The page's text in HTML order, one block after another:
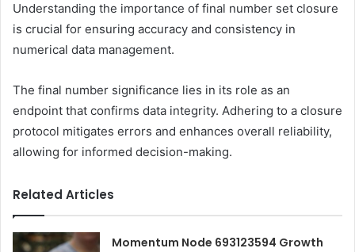
Understanding the importance of final number set closure
is crucial for ensuring accuracy and consistency in
numerical data management.
The final number significance lies in its role as an
endpoint that confirms data integrity. Adhering to a closure
protocol mitigates errors and enhances overall reliability,
allowing for informed decision-making.
Related Articles
Momentum Node 693123594 Growth